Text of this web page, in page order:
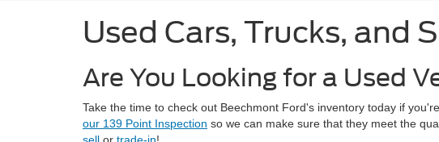
Used Cars, Trucks, and
Are You Looking for a Used
Take the time to check out Beechmont Ford's inventory today if
our 139 Point Inspection so we can make sure that they meet the